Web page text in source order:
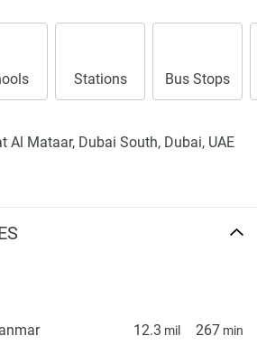
Stations Bus Stops
Al Mataar, Dubai South, Dubai, UAE
12.3 mil 267 min